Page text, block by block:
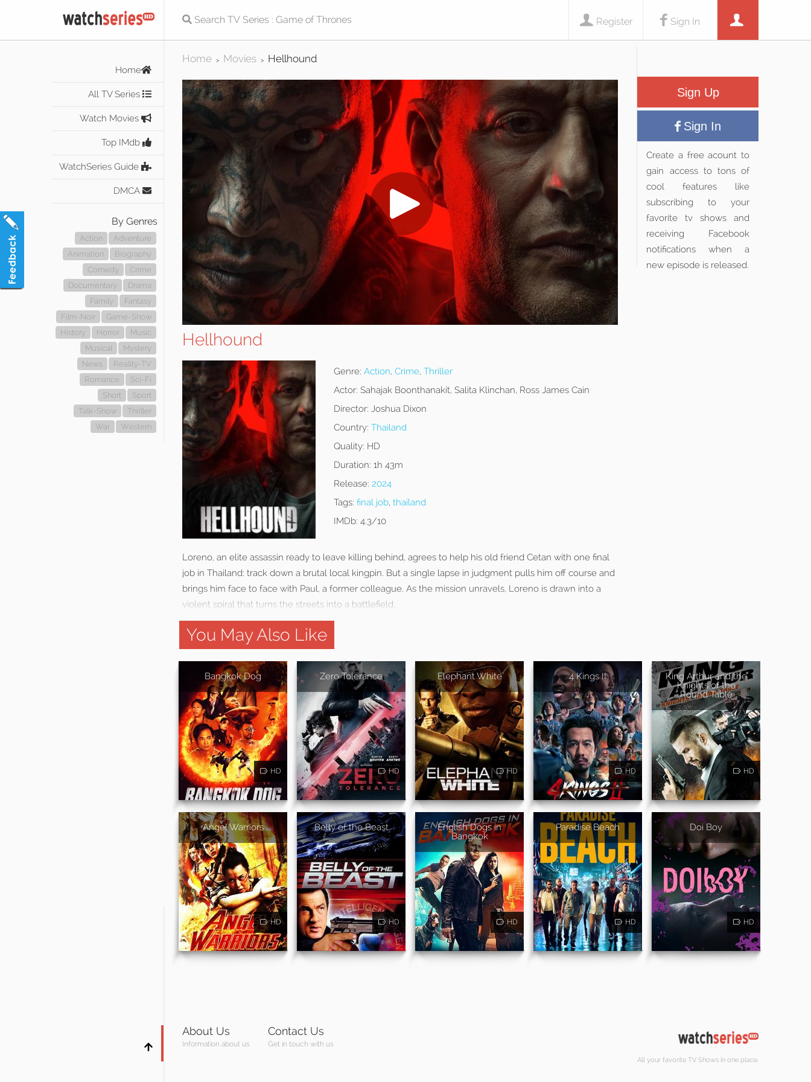
Sign In
Register
Home
All TV Series
Watch Movies
Top IMdb
WatchSeries Guide
DMCA
By Genres
Action
Adventure
Animation
Biography
Comedy
Crime
Documentary
Drama
Family
Fantasy
Film-Noir
Game-Show
History
Horror
Music
Musical
Mystery
News
Reality-TV
Romance
Sci-Fi
Short
Sport
Talk-Show
Thriller
War
Western
Home > Movies > Hellhound
Hellhound
Genre: Action, Crime, Thriller
Actor: Sahajak Boonthanakit, Salita Klinchan, Ross James Cain
Director: Joshua Dixon
Country: Thailand
Quality: HD
Duration: 1h 43m
Release: 2024
Tags: final job, thailand
IMDb: 4.3/10
Loreno, an elite assassin ready to leave killing behind, agrees to help his old friend Cetan with one final
job in Thailand: track down a brutal local kingpin. But a single lapse in judgment pulls him off course and
brings him face to face with Paul, a former colleague. As the mission unravels, Loreno is drawn into a
violent spiral that turns the streets into a battlefield.
Sign Up
Sign In
Create a free acount to
gain access to tons of
cool features like
subscribing to your
favorite tv shows and
receiving Facebook
notifications when a
new episode is released.
You May Also Like
Bangkok Dog
HD
Zero Tolerance
HD
Elephant White
HD
4 Kings II
HD
King Arthur and the
Knights of the
Round Table
HD
Angel Warriors
HD
Belly of the Beast
HD
English Dogs in
Bangkok
HD
Paradise Beach
HD
Doi Boy
HD
About Us
Information about us
Contact Us
Get in touch with us
All your favorite TV Shows in one place.